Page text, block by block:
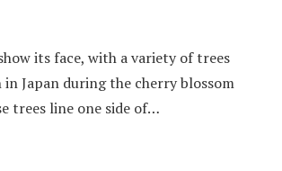
its face, with a variety of trees
Japan during the cherry blossom
trees line one side of…